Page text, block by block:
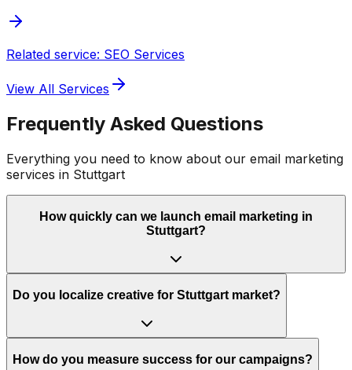
Related service: SEO Services
View All Services
Frequently Asked Questions
Everything you need to know about our email marketing
services in Stuttgart
How quickly can we launch email marketing in
Stuttgart?
Do you localize creative for Stuttgart market?
How do you measure success for our campaigns?